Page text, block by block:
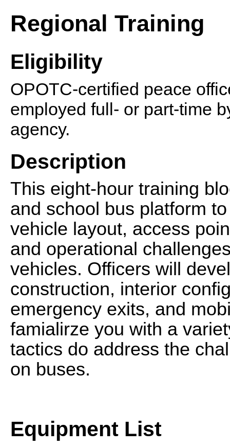
Regional Training
Eligibility
OPOTC-certified peace
employed full- or part-time
agency.
Description
This eight-hour training
and school bus platform
vehicle layout, access
and operational
vehicles. Officers will
construction, interior
emergency exits, and
famialirze you with a
tactics do address the
on buses.
Equipment List